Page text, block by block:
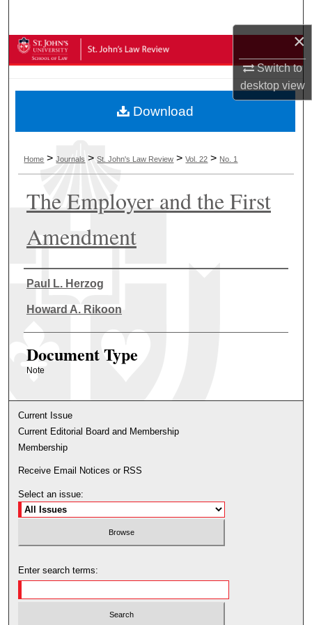
×
Switch to
desktopview
Browse Collections
About
Digital Commons Network™
Home >Journals >St. John's Law Review >Vol. 22 > No. 1
The Employer and the First
Amendment
Authors
Paul L. Herzog
Howard A. Rikoon
Document Type
Note
Download
Current Issue
Current Editorial Board and Membership
Membership
Receive Email Notices or RSS
Select an issue:
Enter search terms: